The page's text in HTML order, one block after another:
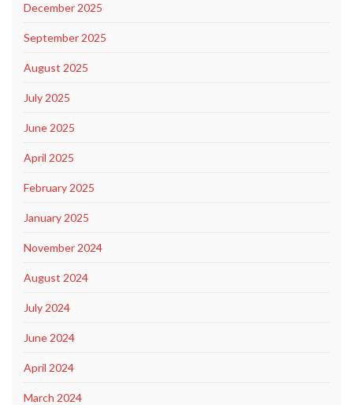
December 2025
September 2025
August 2025
July 2025
June 2025
April 2025
February 2025
January 2025
November 2024
August 2024
July 2024
June 2024
April 2024
March 2024